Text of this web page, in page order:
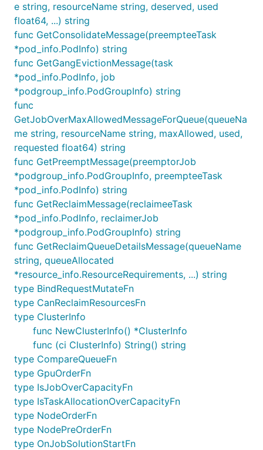
e string, resourceName string, deserved, used
float64, ...) string
func GetConsolidateMessage(preempteeTask
*pod_info.PodInfo) string
func GetGangEvictionMessage(task
*pod_info.PodInfo, job
*podgroup_info.PodGroupInfo) string
func
GetJobOverMaxAllowedMessageForQueue(queueNa
me string, resourceName string, maxAllowed, used,
requested float64) string
func GetPreemptMessage(preemptorJob
*podgroup_info.PodGroupInfo, preempteeTask
*pod_info.PodInfo) string
func GetReclaimMessage(reclaimeeTask
*pod_info.PodInfo, reclaimerJob
*podgroup_info.PodGroupInfo) string
func GetReclaimQueueDetailsMessage(queueName
string, queueAllocated
*resource_info.ResourceRequirements, ...) string
type BindRequestMutateFn
type CanReclaimResourcesFn
type ClusterInfo
func NewClusterInfo() *ClusterInfo
func (ci ClusterInfo) String() string
type CompareQueueFn
type GpuOrderFn
type IsJobOverCapacityFn
type IsTaskAllocationOverCapacityFn
type NodeOrderFn
type NodePreOrderFn
type OnJobSolutionStartFn